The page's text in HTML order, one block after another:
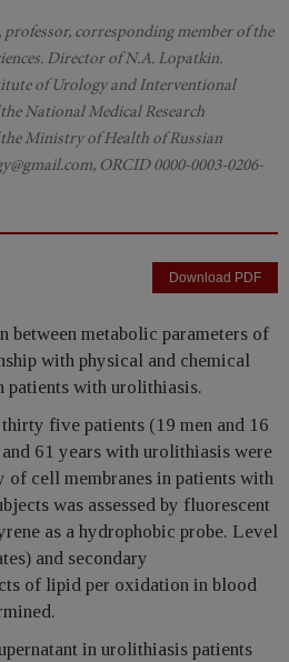
professor, corresponding member of the
Director of N.A. Lopatkin.
of Urology and Interventional
National Medical Research
Ministry of Health of Russian
ORCID 0000-0003-0206-
Download PDF
between metabolic parameters of
with physical and chemical
patients with urolithiasis.
thirty five patients (19 men and 16
61 years with urolithiasis were
cell membranes in patients with
was assessed by fluorescent
as a hydrophobic probe. Level
and secondary
of lipid per oxidation in blood
in urolithiasis patients